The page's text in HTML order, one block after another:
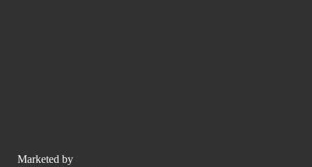
Marketed by